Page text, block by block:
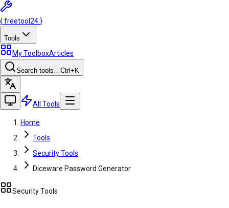
{freetool 24 }
Tools
My ToolboxArticles
Search tools…Ctrl +K
All Tools
Home
Tools
Security Tools
Diceware Password Generator
Security Tools